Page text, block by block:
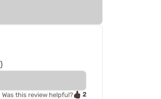
Was this review helpful? 2